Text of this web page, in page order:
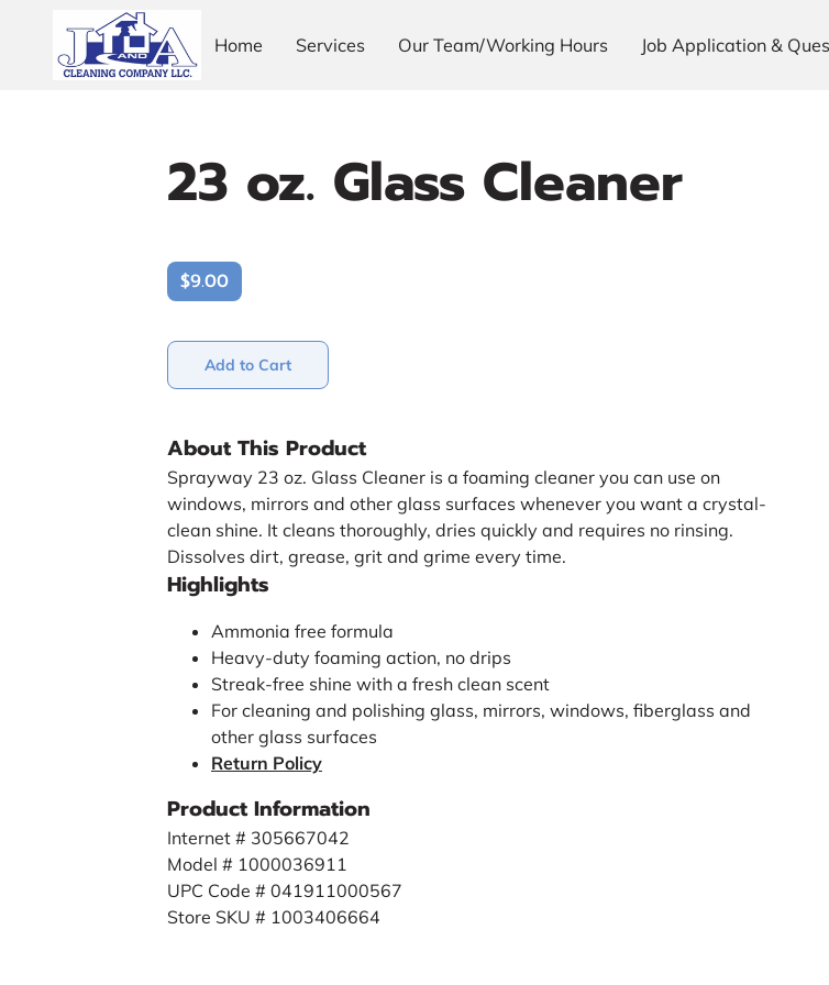
Home Services Our Team/Working Hours Job Application &
23 oz. Glass Cleaner
$9.00
Add to Cart
About This Product
Sprayway 23 oz. Glass Cleaner is a foaming cleaner you can use on
windows, mirrors and other glass surfaces whenever you want a crystal-
clean shine. It cleans thoroughly, dries quickly and requires no rinsing.
Dissolves dirt, grease, grit and grime every time.
Highlights
Ammonia free formula
Heavy-duty foaming action, no drips
Streak-free shine with a fresh clean scent
For cleaning and polishing glass, mirrors, windows, fiberglass and
other glass surfaces
Return Policy
Product Information
Internet # 305667042
Model # 1000036911
UPC Code # 041911000567
Store SKU # 1003406664